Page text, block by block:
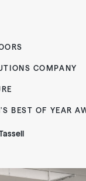
COMPANY
BEST OF YEAR